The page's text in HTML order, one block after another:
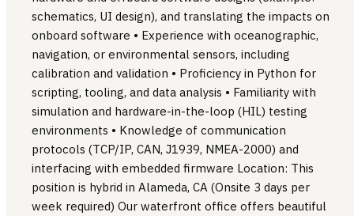
schematics, UI design), and translating the impacts on
onboard software • Experience with oceanographic,
navigation, or environmental sensors, including
calibration and validation • Proficiency in Python for
scripting, tooling, and data analysis • Familiarity with
simulation and hardware-in-the-loop (HIL) testing
environments • Knowledge of communication
protocols (TCP/IP, CAN, J1939, NMEA-2000) and
interfacing with embedded firmware Location: This
position is hybrid in Alameda, CA (Onsite 3 days per
week required) Our waterfront office offers beautiful